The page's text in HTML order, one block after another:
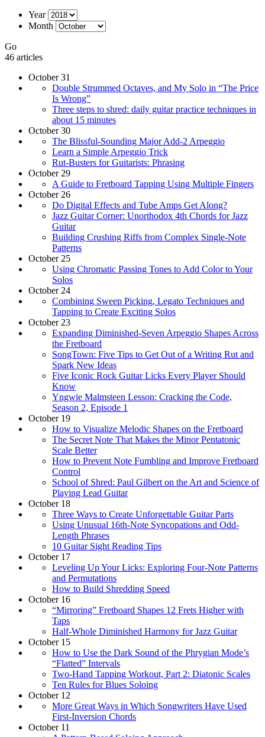
Year
Month
Go
46 articles
October 31
Double Strummed Octaves, and My Solo in “The Price
Is Wrong”
Three steps to shred: daily guitar practice techniques in
about 15 minutes
October 30
The Blissful-Sounding Major Add-2 Arpeggio
Learn a Simple Arpeggio Trick
Rut-Busters for Guitarists: Phrasing
October 29
A Guide to Fretboard Tapping Using Multiple Fingers
October 26
Do Digital Effects and Tube Amps Get Along?
Jazz Guitar Corner: Unorthodox 4th Chords for Jazz
Guitar
Building Crushing Riffs from Complex Single-Note
Patterns
October 25
Using Chromatic Passing Tones to Add Color to Your
Solos
October 24
Combining Sweep Picking, Legato Techniques and
Tapping to Create Exciting Solos
October 23
Expanding Diminished-Seven Arpeggio Shapes Across
the Fretboard
SongTown: Five Tips to Get Out of a Writing Rut and
Spark New Ideas
Five Iconic Rock Guitar Licks Every Player Should
Know
Yngwie Malmsteen Lesson: Cracking the Code,
Season 2, Episode 1
October 19
How to Visualize Melodic Shapes on the Fretboard
The Secret Note That Makes the Minor Pentatonic
Scale Better
How to Prevent Note Fumbling and Improve Fretboard
Control
School of Shred: Paul Gilbert on the Art and Science of
Playing Lead Guitar
October 18
Three Ways to Create Unforgettable Guitar Parts
Using Unusual 16th-Note Syncopations and Odd-
Length Phrases
10 Guitar Sight Reading Tips
October 17
Leveling Up Your Licks: Exploring Four-Note Patterns
and Permutations
How to Build Shredding Speed
October 16
“Mirroring” Fretboard Shapes 12 Frets Higher with
Taps
Half-Whole Diminished Harmony for Jazz Guitar
October 15
How to Use the Dark Sound of the Phrygian Mode’s
“Flatted” Intervals
Two-Hand Tapping Workout, Part 2: Diatonic Scales
Ten Rules for Blues Soloing
October 12
More Great Ways in Which Songwriters Have Used
First-Inversion Chords
October 11